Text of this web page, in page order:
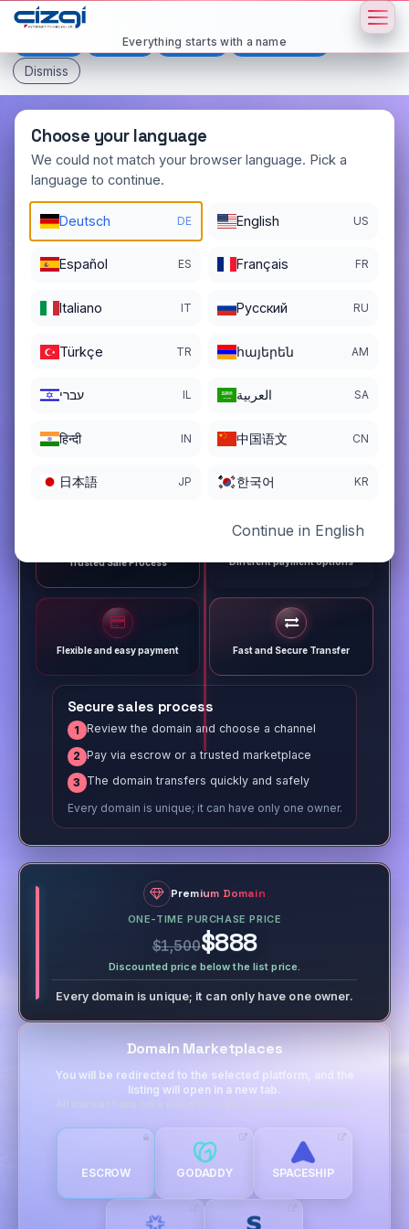
This page is displayed in:
Español Français
All languages
Dismiss
Choose your language
We could not match your browser language. Pick a
language to continue.
Deutsch DE English US
Español ES Français FR
Italiano IT Pусский RU
Türkçe TR հայերեն AM
עברי IL العربية SA
हिन्दी IN 中国语文 CN
日本語 JP 한국어 KR
Continue in English
Everything starts with a name
hande
DOMAIN DETAILS
09/25/2003
REGISTRATION PERIOD ENDS
Trusted Sale Process Different payment options
Flexible and easy payment Fast and Secure Transfer
Secure sales process
1 Review the domain and choose a channel
2 Pay via escrow or a trusted marketplace
3 The domain transfers quickly and safely
Every domain is unique; it can have only one owner.
Premium Domain
ONE-TIME PURCHASE PRICE
$1,500$888
Discounted price below the list price.
Every domain is unique; it can only have one owner.
Domain Marketplaces
You will be redirected to the selected platform, and the
listing will open in a new tab.
All transactions take place through trusted marketplaces.
ESCROW GODADDY SPACESHIP